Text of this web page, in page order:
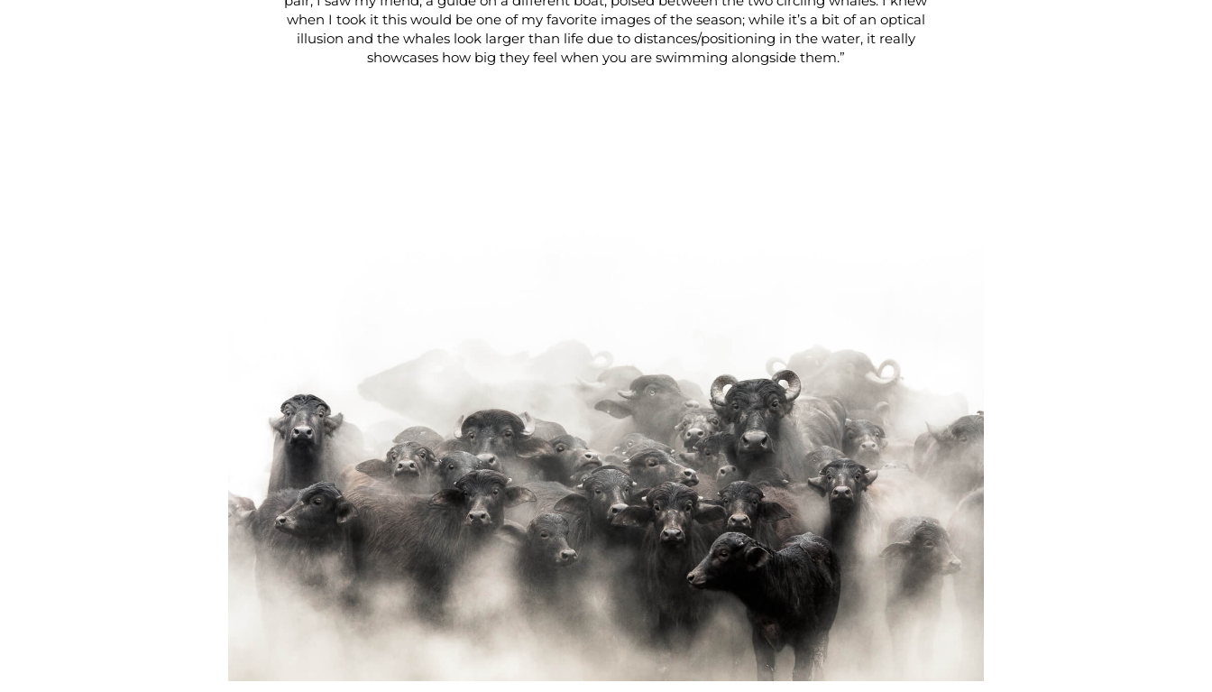
when I took it this would be one of my favorite images of the season; while it’s a bit of an optical
illusion and the whales look larger than life due to distances/positioning in the water, it really
showcases how big they feel when you are swimming alongside them.”